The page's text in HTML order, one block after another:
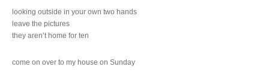
looking outside in your own two hands
leave the pictures
they aren’t home for ten
come on over to my house on Sunday